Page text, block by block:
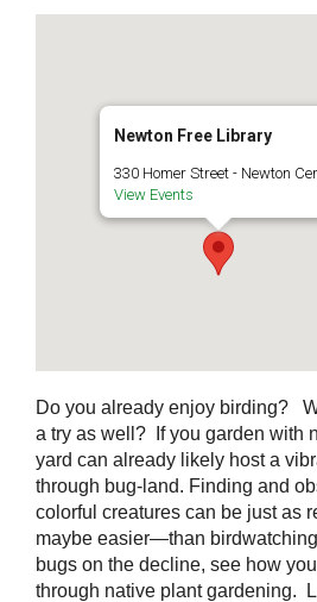
Newton Free Library
330 Homer Street - Newton
View Events
Do you already enjoy birding?
a try as well? If you garden with
yard can already likely host a
through bug-land. Finding and
colorful creatures can be just as
maybe easier—than
bugs on the decline, see how
through native plant gardening.